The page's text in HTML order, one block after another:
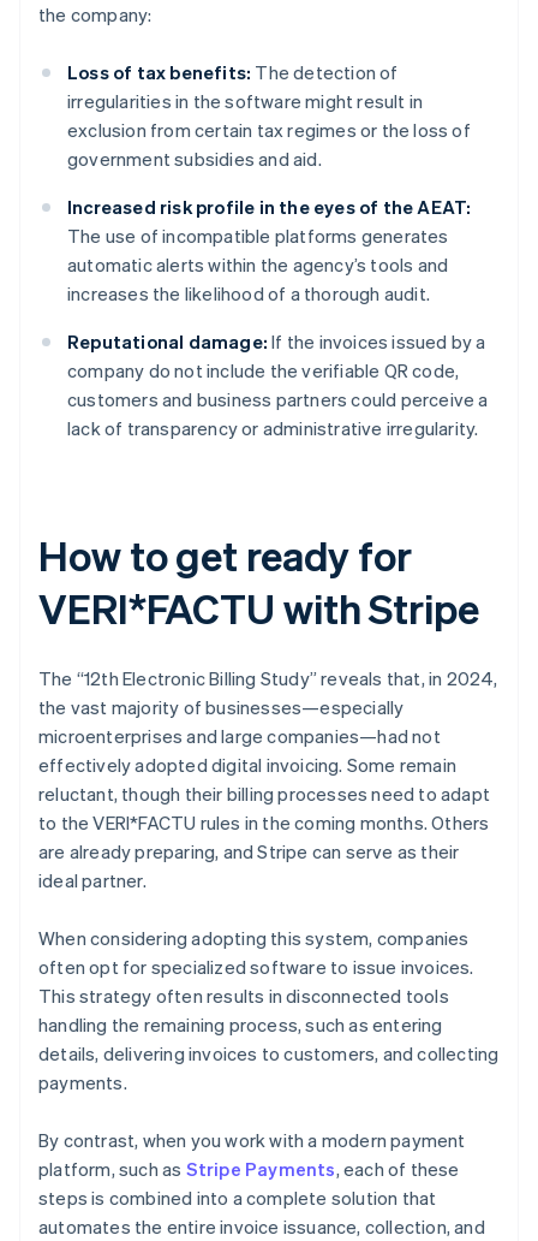
the company:
Loss of tax benefits: The detection of
irregularities in the software might result in
exclusion from certain tax regimes or the loss of
government subsidies and aid.
Increased risk profile in the eyes of the AEAT:
The use of incompatible platforms generates
automatic alerts within the agency’s tools and
increases the likelihood of a thorough audit.
Reputational damage: If the invoices issued by a
company do not include the verifiable QR code,
customers and business partners could perceive a
lack of transparency or administrative irregularity.
How to get ready for
VERI*FACTU with Stripe
The “12th Electronic Billing Study” reveals that, in 2024,
the vast majority of businesses—especially
microenterprises and large companies—had not
effectively adopted digital invoicing. Some remain
reluctant, though their billing processes need to adapt
to the VERI*FACTU rules in the coming months. Others
are already preparing, and Stripe can serve as their
ideal partner.
When considering adopting this system, companies
often opt for specialized software to issue invoices.
This strategy often results in disconnected tools
handling the remaining process, such as entering
details, delivering invoices to customers, and collecting
payments.
By contrast, when you work with a modern payment
platform, such as Stripe Payments, each of these
steps is combined into a complete solution that
automates the entire invoice issuance, collection, and